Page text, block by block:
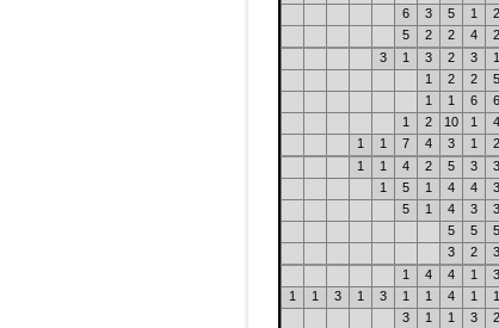
6
3 5 1 2
5
2 2 4 2
3
1 3 2 3 1
1
2 2 5
1
1 6 6
1
2 10 1 4
1
1 7 4 3 1 2
1
1 4 2 5 3 3
1
5 1 4 4 3
5
1 4 3 3
5
5 5
3
2 3
1
4 4 1 3
1
1 3 1 3 1 1 4 1 1
3
1 1 3 2